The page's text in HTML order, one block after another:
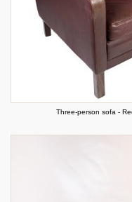
Three-person sofa -